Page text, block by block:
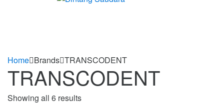
Home Brands TRANSCODENT
TRANSCODENT
Showing all 6 results